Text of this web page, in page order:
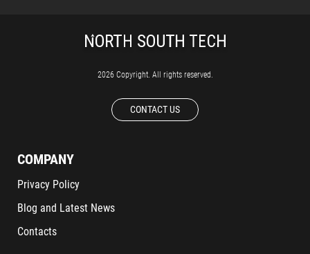
2026 Copyright. All rights reserved.
CONTACT US
COMPANY
Privacy Policy
Blog and Latest News
Contacts